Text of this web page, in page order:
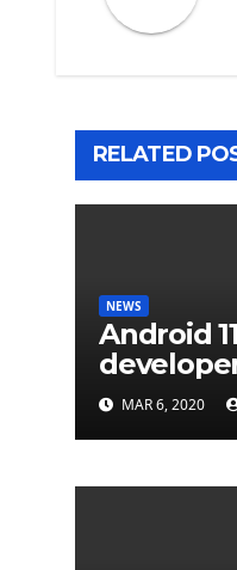
RELATED
NEWS
Android
MAR 6, 2020